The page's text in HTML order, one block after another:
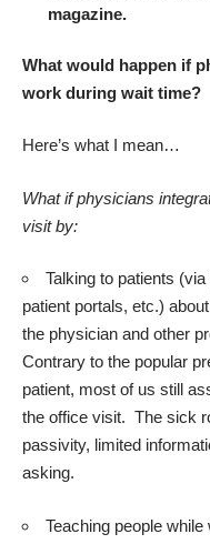
magazine.
What would happen if
work during wait time?
Here’s what I mean…
What if physicians
visit by:
Talking to patients
patient portals, etc.)
the physician and other
Contrary to the popular
patient, most of us still
the office visit. The sick
passivity, limited
asking.
Teaching people